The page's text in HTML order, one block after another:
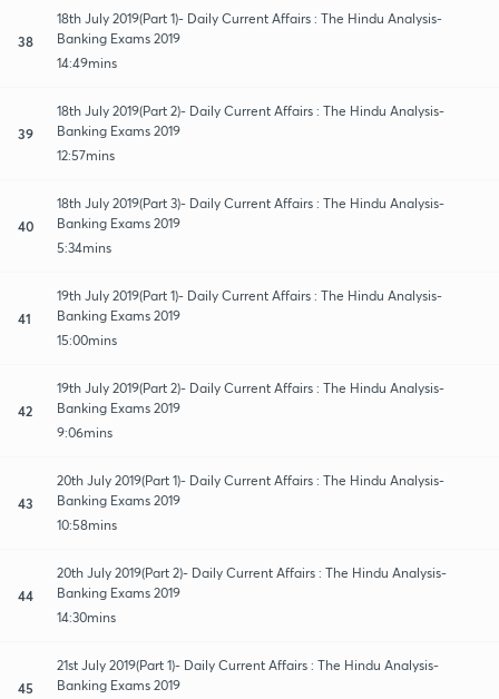
38
18th July 2019(Part 1)- Daily Current Affairs : The Hindu Analysis-
Banking Exams 2019
14:49mins
39
18th July 2019(Part 2)- Daily Current Affairs : The Hindu Analysis-
Banking Exams 2019
12:57mins
40
18th July 2019(Part 3)- Daily Current Affairs : The Hindu Analysis-
Banking Exams 2019
5:34mins
41
19th July 2019(Part 1)- Daily Current Affairs : The Hindu Analysis-
Banking Exams 2019
15:00mins
42
19th July 2019(Part 2)- Daily Current Affairs : The Hindu Analysis-
Banking Exams 2019
9:06mins
43
20th July 2019(Part 1)- Daily Current Affairs : The Hindu Analysis-
Banking Exams 2019
10:58mins
44
20th July 2019(Part 2)- Daily Current Affairs : The Hindu Analysis-
Banking Exams 2019
14:30mins
45
21st July 2019(Part 1)- Daily Current Affairs : The Hindu Analysis-
Banking Exams 2019